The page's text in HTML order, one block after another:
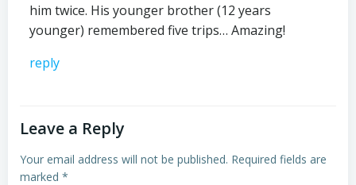
him twice. His younger brother (12 years
younger) remembered five trips… Amazing!
reply
Leave a Reply
Your email address will not be published. Required fields are
marked *